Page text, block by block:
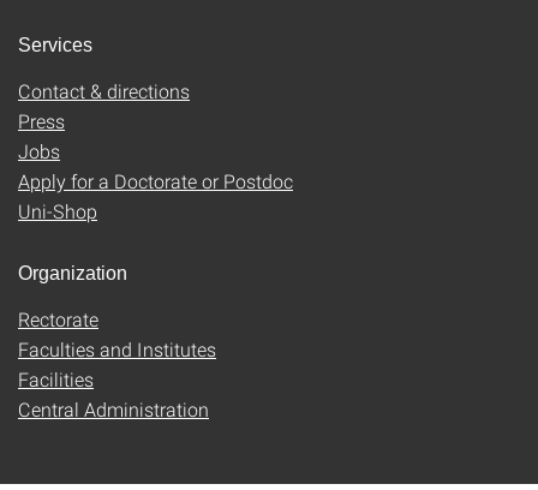
Services
Contact & directions
Press
Jobs
Apply for a Doctorate or Postdoc
Uni-Shop
Organization
Rectorate
Faculties and Institutes
Facilities
Central Administration